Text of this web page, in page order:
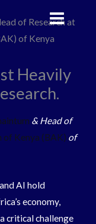
Heavily
& Head of
of Kenya (BAK) of
AI hold
economy,
critical challenge